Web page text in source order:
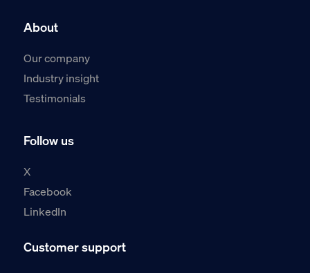
About
Our company
Industry insight
Testimonials
Follow us
X
Facebook
LinkedIn
Customer support